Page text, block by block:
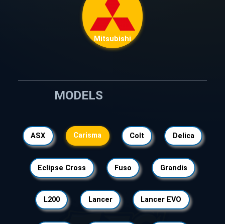
Mitsubishi
MODELS
ASX Carisma Colt Delica
Eclipse Cross Fuso Grandis
L200 Lancer Lancer EVO